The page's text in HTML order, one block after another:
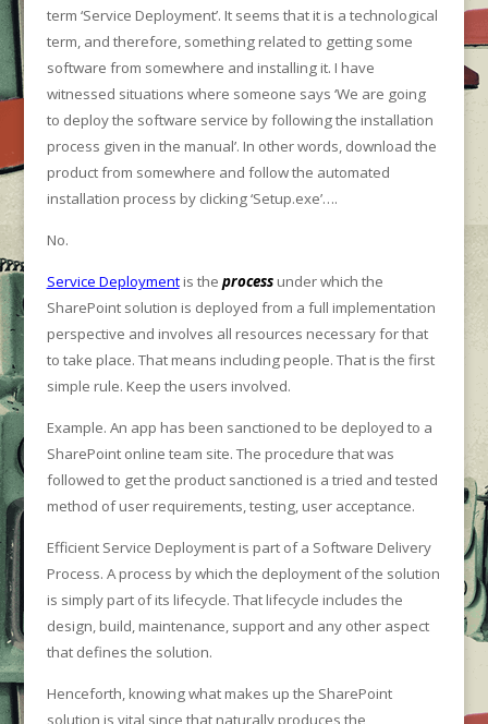
term ‘Service Deployment’. It seems that it is a technological
term, and therefore, something related to getting some
software from somewhere and installing it. I have
witnessed situations where someone says ‘We are going
to deploy the software service by following the installation
process given in the manual’. In other words, download the
product from somewhere and follow the automated
installation process by clicking ‘Setup.exe’….
No.
Service Deploymentis the processunder which the
SharePoint solution is deployed from a full implementation
perspective and involves all resources necessary for that
to take place. That means including people. That is the first
simple rule. Keep the users involved.
Example. An app has been sanctioned to be deployed to a
SharePoint online team site. The procedure that was
followed to get the product sanctioned is a tried and tested
method of user requirements, testing, user acceptance.
Efficient Service Deployment is part of a Software Delivery
Process. A process by which the deployment of the solution
is simply part of its lifecycle. That lifecycle includes the
design, build, maintenance, support and any other aspect
that defines the solution.
Henceforth, knowing what makes up the SharePoint
solution is vital since that naturally produces the